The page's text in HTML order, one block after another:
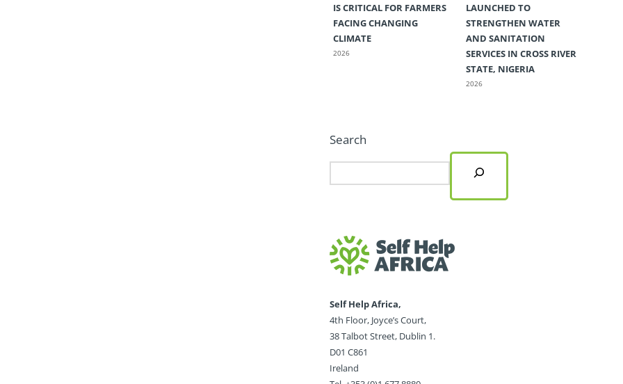
IS CRITICAL FOR FARMERS
FACING CHANGING
CLIMATE
2026
LAUNCHED TO
STRENGTHEN WATER
AND SANITATION
SERVICES IN CROSS RIVER
STATE, NIGERIA
2026
Search
Self Help Africa,
4th Floor, Joyce’s Court,
38 Talbot Street, Dublin 1.
D01 C861
Ireland